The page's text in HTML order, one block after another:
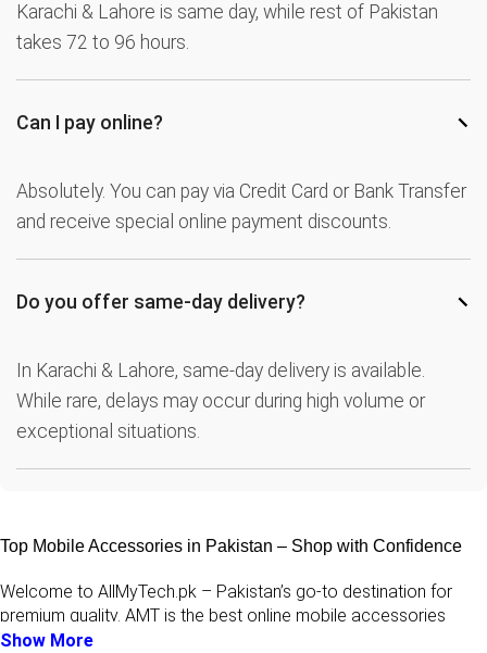
Karachi & Lahore is same day, while rest of Pakistan
takes 72 to 96 hours.
Can I pay online? −
Absolutely. You can pay via Credit Card or Bank Transfer
and receive special online payment discounts.
Do you offer same-day delivery? −
In Karachi & Lahore, same-day delivery is available.
While rare, delays may occur during high volume or
exceptional situations.
Top Mobile Accessories in Pakistan – Shop with Confidence
Welcome to AllMyTech.pk – Pakistan’s go-to destination for
premium quality. AMT is the best online mobile accessories
stores in pakistan for
Show More